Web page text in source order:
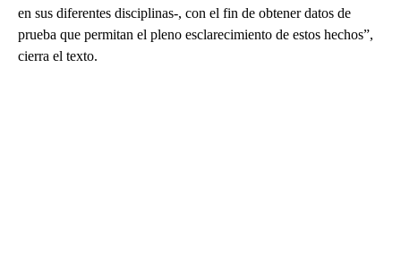
en sus diferentes disciplinas-, con el fin de obtener datos de
prueba que permitan el pleno esclarecimiento de estos hechos”,
cierra el texto.